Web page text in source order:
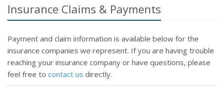
Insurance Claims & Payments
Payment and claim information is available below for the
insurance companies we represent. If you are having trouble
reaching your insurance company or have questions, please
feel free to contact us directly.